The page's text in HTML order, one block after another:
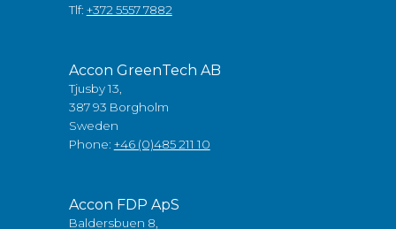
Tlf: +372 5557 7882
Accon GreenTech AB
Tjusby 13,
387 93 Borgholm
Sweden
Phone: +46 (0)485 211 10
Accon FDP ApS
Baldersbuen 8,